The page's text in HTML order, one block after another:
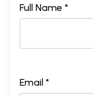
Full Name *
Email *